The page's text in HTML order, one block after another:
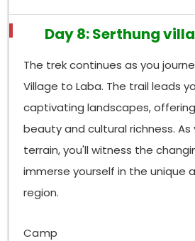
Day 8: Serthung
The trek continues as you
Village to Laba. The trail leads
captivating landscapes,
beauty and cultural richness.
terrain, you'll witness the
immerse yourself in the unique
region.
Camp